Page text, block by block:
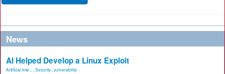
News
AI Helped Develop a Linux Exploit
Artificial Inte... Security vulnerability